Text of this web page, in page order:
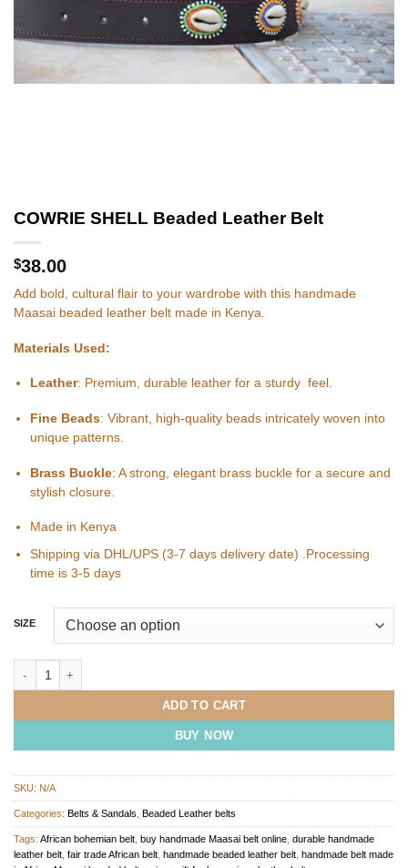
COWRIE SHELL Beaded Leather Belt
$38.00
Add bold, cultural flair to your wardrobe with this handmade
Maasai beaded leather belt made in Kenya.
Materials Used:
Leather: Premium, durable leather for a sturdy feel.
Fine Beads: Vibrant, high-quality beads intricately woven into
unique patterns.
Brass Buckle: A strong, elegant brass buckle for a secure and
stylish closure.
Made in Kenya
Shipping via DHL/UPS (3-7 days delivery date) .Processing
time is 3-5 days
SIZE
ADD TO CART
BUY NOW
SKU: N/A
Categories: Belts & Sandals Beaded Leather belts
Tags: African bohemian belt buy handmade Maasai belt online durable handmade
leather belt fair trade African belt handmade beaded leather belt handmade belt made